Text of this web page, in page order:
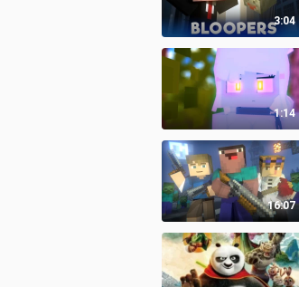
3:04
1:14
16:07